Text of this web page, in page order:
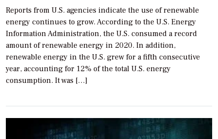
Reports from U.S. agencies indicate the use of renewable
energy continues to grow. According to the U.S. Energy
Information Administration, the U.S. consumed a record
amount of renewable energy in 2020. In addition,
renewable energy in the U.S. grew for a fifth consecutive
year, accounting for 12% of the total U.S. energy
consumption. It was […]